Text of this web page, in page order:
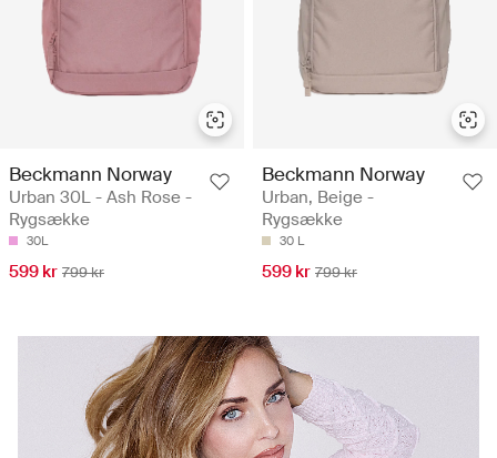
Beckmann Norway
Urban 30L - Ash Rose -
Rygsække
30L
599 kr 799 kr
Beckmann Norway
Urban, Beige -
Rygsække
30 L
599 kr 799 kr